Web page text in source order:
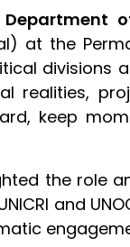
Department
at the
divisions
realities,
keep
the role
and